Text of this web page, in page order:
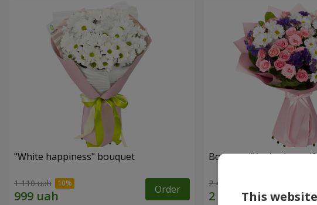
"White happiness" bouquet
1 110 uah Order
Bouquet "You're
2 443 uah
This